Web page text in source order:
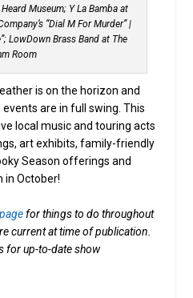
Museum; Y La Bamba at
“Dial M For Murder” |
LowDown Brass Band at The
Room
is on the horizon and
are in full swing. This
local music and touring acts
art exhibits, family-friendly
Season offerings and
in October!
for things to do throughout
current at time of publication.
for up-to-date show